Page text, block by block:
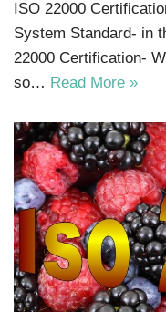
ISO 22000
System Standard- in
22000 Certification-
so… Read More »